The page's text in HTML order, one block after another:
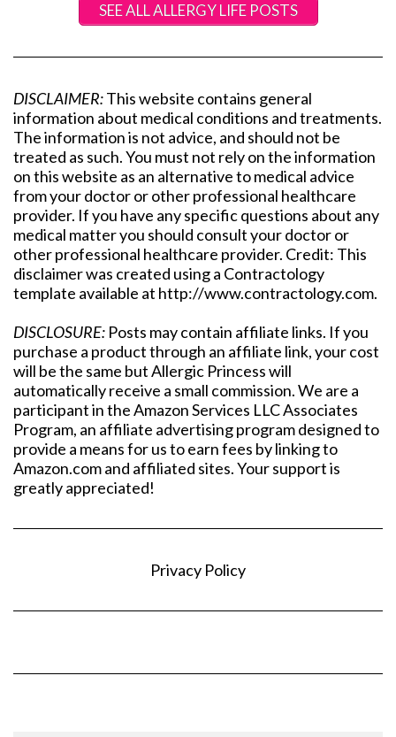
SEE ALL ALLERGY LIFE POSTS
DISCLAIMER:This website contains general
information about medical conditions and treatments.
The information is not advice, and should not be
treated as such. You must not rely on the information
on this website as an alternative to medical advice
from your doctor or other professional healthcare
provider. If you have any specific questions about any
medical matter you should consult your doctor or
other professional healthcare provider. Credit: This
disclaimer was created using a Contractology
template available at http://www.contractology.com.
DISCLOSURE: Posts may contain affiliate links. If you
purchase a product through an affiliate link, your cost
will be the same but Allergic Princess will
automatically receive a small commission. We are a
participant in the Amazon Services LLC Associates
Program, an affiliate advertising program designed to
provide a means for us to earn fees by linking to
Amazon.com and affiliated sites. Your support is
greatly appreciated!
Privacy Policy